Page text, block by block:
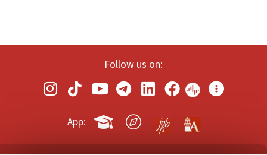
Follow us on:
App: